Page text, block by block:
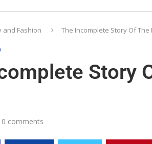
and Fashion The Incomplete Story Of
Story
0 comments